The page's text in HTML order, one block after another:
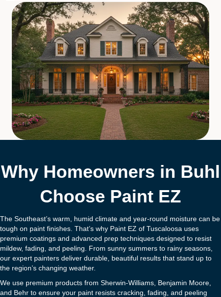
Why Homeowners in Buhl
Choose Paint EZ
The Southeast’s warm, humid climate and year-round moisture can be
tough on paint finishes. That’s why Paint EZ of Tuscaloosa uses
premium coatings and advanced prep techniques designed to resist
mildew, fading, and peeling. From sunny summers to rainy seasons,
our expert painters deliver durable, beautiful results that stand up to
the region’s changing weather.
We use premium products from Sherwin-Williams, Benjamin Moore,
and Behr to ensure your paint resists cracking, fading, and peeling